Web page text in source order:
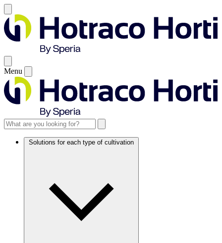
Menu
Solutions for each type of cultivation